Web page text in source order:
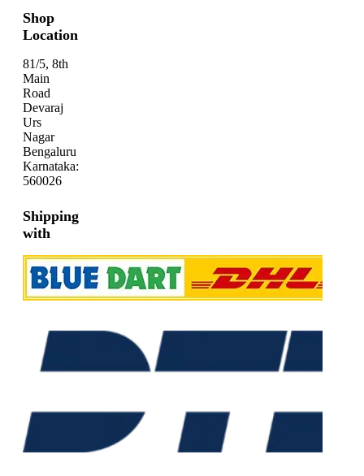
Shop
Location
81/5, 8th
Main
Road
Devaraj
Urs
Nagar
Bengaluru
Karnataka:
560026
Shipping
with